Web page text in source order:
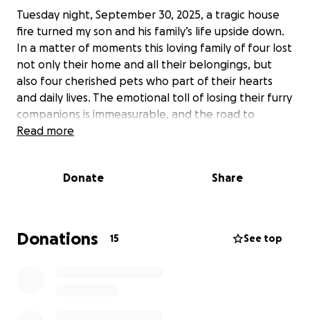
Tuesday night, September 30, 2025, a tragic house
fire turned my son and his family’s life upside down.
In a matter of moments this loving family of four lost
not only their home and all their belongings, but
also four cherished pets who part of their hearts
and daily lives. The emotional toll of losing their furry
companions is immeasurable, and the road to
recovery is long and uncertain. They are now faced
from the trauma of this unimaginable loss. We are
toward…temporary housing, basic living expenses,
clothing, food, household essentials, and relocation.
Read more
Donate Share
Donations 15 See top